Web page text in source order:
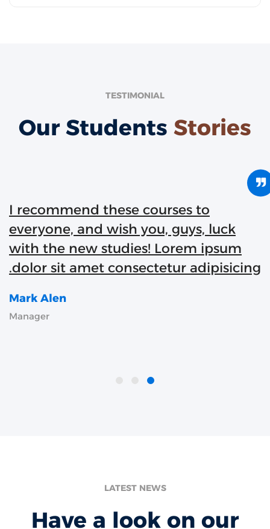
TESTIMONIAL
Our StudentsStories
I recommend these courses to
everyone, and wish you, guys, luck
with the new studies! Lorem ipsum
dolor sit amet consectetur
Mark Alen
Manager
LATEST NEWS
Have a look on our